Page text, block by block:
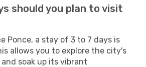
should you plan to visit
Ponce, a stay of 3 to 7 days is
allows you to explore the city's
soak up its vibrant